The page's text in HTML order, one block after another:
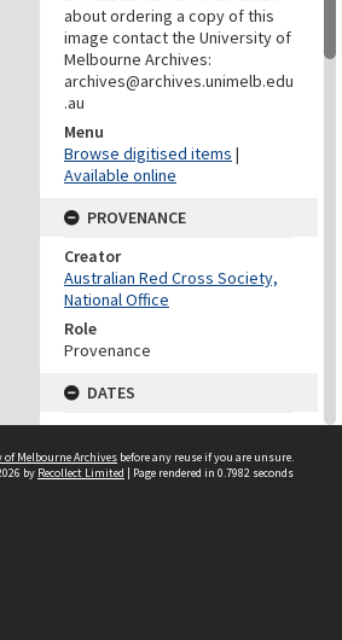
about ordering a copy of this
image contact the University of
Melbourne Archives:
archives@archives.unimelb.edu
.au
Menu
Browse digitised items |
Available online
PROVENANCE
Creator
Australian Red Cross Society,
National Office
Role
Provenance
DATES
Date
Undated
Melbourne Archives before any reuse if you are unsure.
by Recollect Limited | Page rendered in 0.7982 seconds